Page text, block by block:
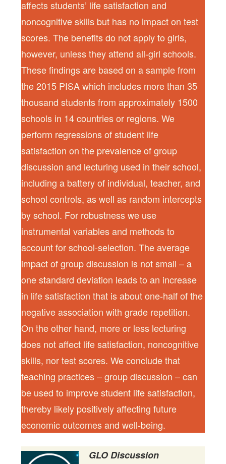
affects students’ life satisfaction and
noncognitive skills but has no impact on test
scores. The benefits do not apply to girls,
however, unless they attend all-girl schools.
These findings are based on a sample from
the 2015 PISA which includes more than 35
thousand students from approximately 1500
schools in 14 countries or regions. We
perform regressions of student life
satisfaction on the prevalence of group
discussion and lecturing used in their school,
including a battery of individual, teacher, and
school controls, as well as random intercepts
by school. For robustness we use
instrumental variables and methods to
account for school-selection. The average
impact of group discussion is not small – a
one standard deviation leads to an increase
in life satisfaction that is about one-half of the
negative association with grade repetition.
On the other hand, more or less lecturing
does not affect life satisfaction, noncognitive
skills, nor test scores. We conclude that
teaching practices – group discussion – can
be used to improve student life satisfaction,
thereby likely positively affecting future
economic outcomes and well-being.
GLO Discussion